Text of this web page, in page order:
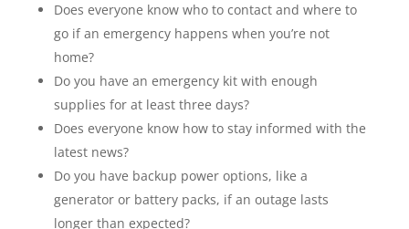
Does everyone know who to contact and where to
go if an emergency happens when you’re not
home?
Do you have an emergency kit with enough
supplies for at least three days?
Does everyone know how to stay informed with the
latest news?
Do you have backup power options, like a
generator or battery packs, if an outage lasts
longer than expected?